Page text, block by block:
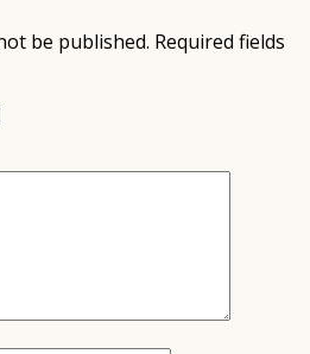
be published. Required fields